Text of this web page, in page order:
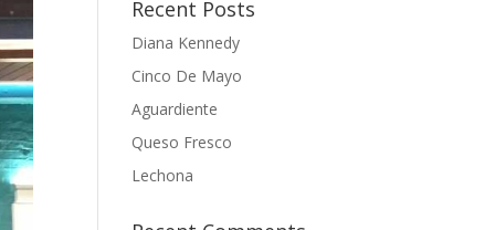
Recent Posts
Diana Kennedy
Cinco De Mayo
Aguardiente
Queso Fresco
Lechona